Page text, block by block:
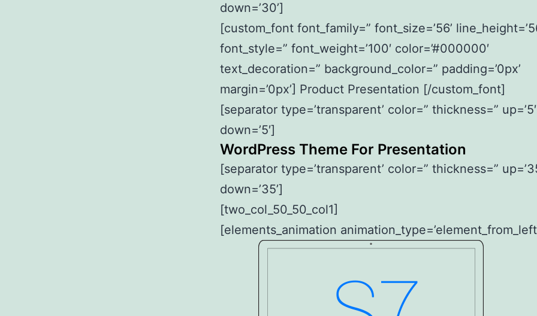
down=’30’]
[custom_font font_family=” font_size=’56’
font_style=” font_weight=’100′ color=’#000000′
text_decoration=” background_color=” padding=’0px’
margin=’0px’] Product Presentation [/custom_font]
[separator type=’transparent’ color=” thickness=” up=’5′
down=’5′]
WordPress Theme For Presentation
[separator type=’transparent’ color=” thickness=”
down=’35’]
[two_col_50_50_col1]
[elements_animation